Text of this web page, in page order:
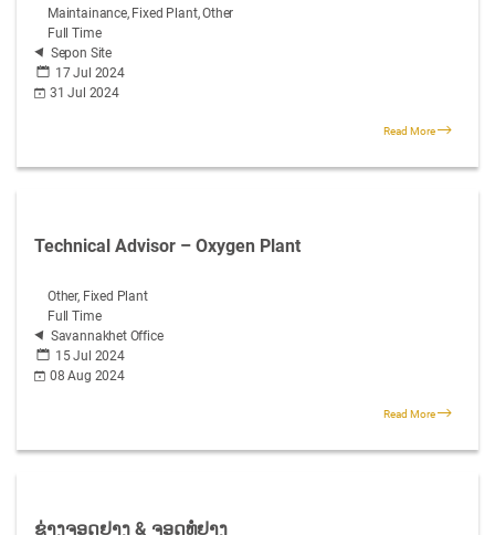
Maintainance, Fixed Plant, Other
Full Time
Sepon Site
17 Jul 2024
31 Jul 2024
Read More
Technical Advisor – Oxygen Plant
Other, Fixed Plant
Full Time
Savannakhet Office
15 Jul 2024
08 Aug 2024
Read More
ຊ່າງຈອດຢາງ & ຈອດທໍ່ຢາງ